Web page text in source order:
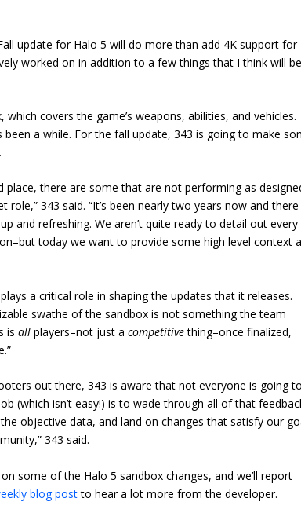
update for Halo 5 will do more than add 4K support for
worked on in addition to a few things that I think will be
covers the game’s weapons, abilities, and vehicles.
a while. For the fall update, 343 is going to make
there are some that are not performing as
343 said. “It’s been nearly two years now and there
and refreshing. We aren’t quite ready to detail out every
today we want to provide some high level context
a critical role in shaping the updates that it releases.
swathe of the sandbox is not something the team
isallplayers–not just acompetitivething–once finalized,
out there, 343 is aware that not everyone is going to
(which isn’t easy!) is to wade through all of that
objective data, and land on changes that satisfy our
343 said.
some of the Halo 5 sandbox changes, and we’ll report
blog postto hear a lot more from the developer.